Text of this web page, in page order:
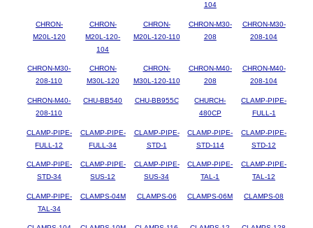
104
CHRON-
M20L-120
CHRON-
M20L-120-
104
CHRON-
M20L-120-110
CHRON-M30-
208
CHRON-M30-
208-104
CHRON-M30-
208-110
CHRON-
M30L-120
CHRON-
M30L-120-110
CHRON-M40-
208
CHRON-M40-
208-104
CHRON-M40-
208-110
CHU-BB540 CHU-BB955C
CHURCH-
480CP
CLAMP-PIPE-
FULL-1
CLAMP-PIPE-
FULL-12
CLAMP-PIPE-
FULL-34
CLAMP-PIPE-
STD-1
CLAMP-PIPE-
STD-114
CLAMP-PIPE-
STD-12
CLAMP-PIPE-
STD-34
CLAMP-PIPE-
SUS-12
CLAMP-PIPE-
SUS-34
CLAMP-PIPE-
TAL-1
CLAMP-PIPE-
TAL-12
CLAMP-PIPE-
TAL-34
CLAMPS-04M CLAMPS-06 CLAMPS-06M CLAMPS-08